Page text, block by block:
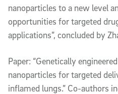
nanoparticles to a new level
opportunities for targeted
applications”, concluded by
Paper: “Genetically
nanoparticles for targeted
inflamed lungs.” Co-authors